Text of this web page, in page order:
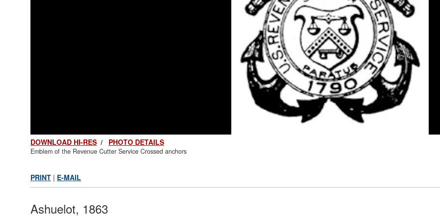
DOWNLOAD HI-RES / PHOTO DETAILS
Emblem of the Revenue Cutter Service Crossed anchors
PRINT | E-MAIL
Ashuelot, 1863